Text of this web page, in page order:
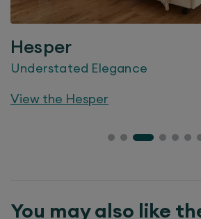
Hesper
Understated Elegance
View the Hesper
You may also like